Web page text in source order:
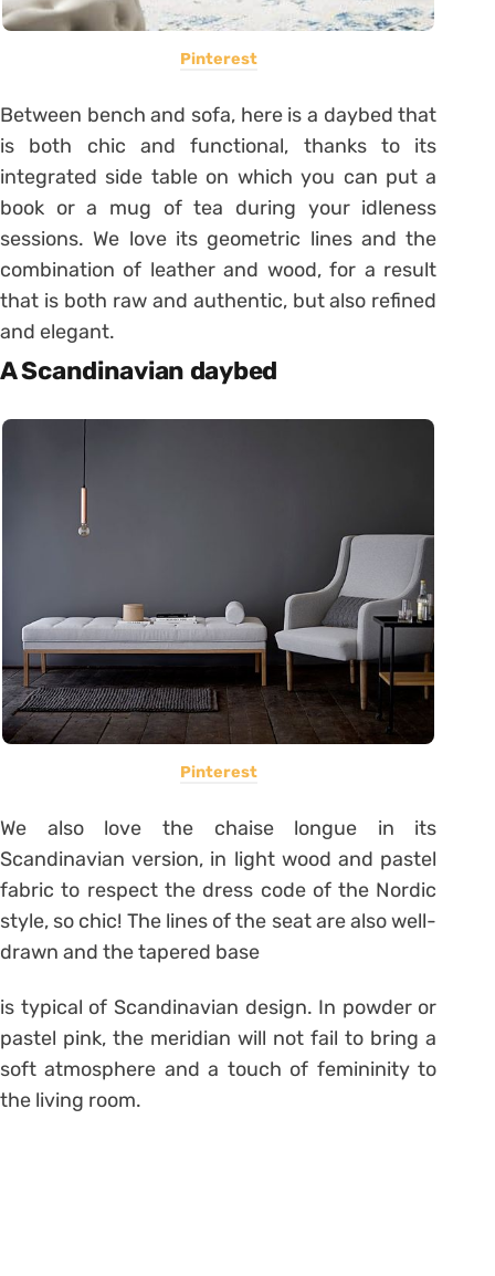
Pinterest
Between bench and sofa, here is a daybed that
is both chic and functional, thanks to its
integrated side table on which you can put a
book or a mug of tea during your idleness
sessions. We love its geometric lines and the
combination of leather and wood, for a result
that is both raw and authentic, but also refined
and elegant.
A Scandinavian daybed
Pinterest
We also love the chaise longue in its
Scandinavian version, in light wood and pastel
fabric to respect the dress code of the Nordic
style, so chic! The lines of the seat are also well-
drawn and the tapered base
is typical of Scandinavian design. In powder or
pastel pink, the meridian will not fail to bring a
soft atmosphere and a touch of femininity to
the living room.